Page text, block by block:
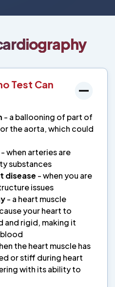
Test Can
- a ballooning of part of
the aorta, which could
- when arteries are
substances
disease - when you are
issues
- a heart muscle
your heart to
and rigid, making it
the heart muscle has
or stiff during heart
with its ability to